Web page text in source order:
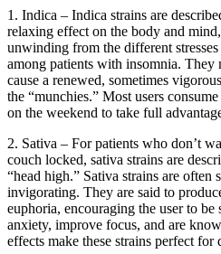
1. Indica – Indica strains are
relaxing effect on the body and
unwinding from the different
among patients with insomnia. They
cause a renewed, sometimes
the “munchies.” Most users
on the weekend to take full
2. Sativa – For patients who don’t
couch locked, sativa strains are
“head high.” Sativa strains are often
invigorating. They are said to
euphoria, encouraging the user to be
anxiety, improve focus, and are
effects make these strains perfect for